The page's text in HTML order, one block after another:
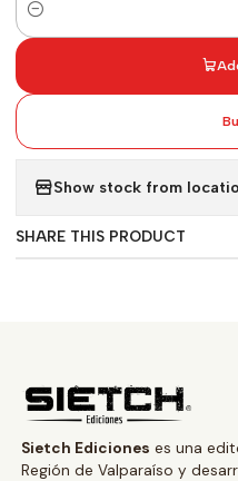
Quantity
Show stock from
SHARE THIS PRODUCT
Sietch Ediciones es una
Región de Valparaíso y